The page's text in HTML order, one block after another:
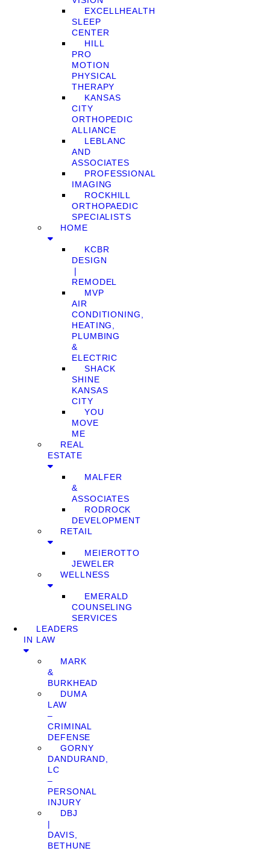
EXCELLHEALTH
SLEEP
CENTER
HILL
PRO
MOTION
PHYSICAL
THERAPY
KANSAS
CITY
ORTHOPEDIC
ALLIANCE
LEBLANC
AND
ASSOCIATES
PROFESSIONAL
IMAGING
ROCKHILL
ORTHOPAEDIC
SPECIALISTS
HOME
KCBR
DESIGN
❘
REMODEL
MVP
AIR
CONDITIONING,
HEATING,
PLUMBING
&
ELECTRIC
SHACK
SHINE
KANSAS
CITY
YOU
MOVE
ME
REAL
ESTATE
MALFER
&
ASSOCIATES
RODROCK
DEVELOPMENT
RETAIL
MEIEROTTO
JEWELER
WELLNESS
EMERALD
COUNSELING
SERVICES
LEADERS
IN LAW
MARK
&
BURKHEAD
DUMA
LAW
–
CRIMINAL
DEFENSE
GORNY
DANDURAND,
LC
–
PERSONAL
INJURY
DBJ
|
DAVIS,
BETHUNE